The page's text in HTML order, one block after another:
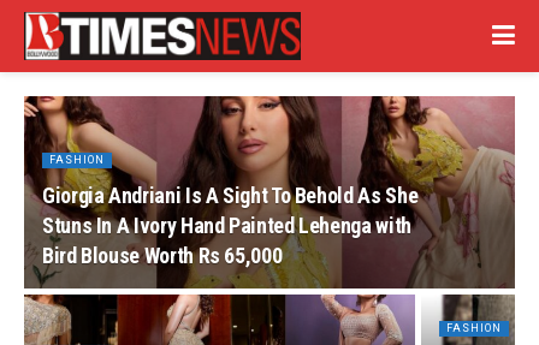
FASHION
Giorgia Andriani Is A Sight To Behold As She
Stuns In A Ivory Hand Painted Lehenga with
Bird Blouse Worth Rs 65,000
FASHION